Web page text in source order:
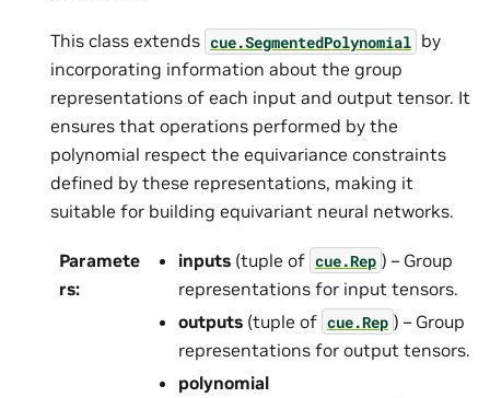
This class extends cue.SegmentedPolynomial by
incorporating information about the group
representations of each input and output tensor. It
ensures that operations performed by the
polynomial respect the equivariance constraints
defined by these representations, making it
suitable for building equivariant neural networks.
Paramete
rs:
inputs (tuple of cue.Rep ) – Group
representations for input tensors.
outputs (tuple of cue.Rep ) – Group
representations for output tensors.
polynomial